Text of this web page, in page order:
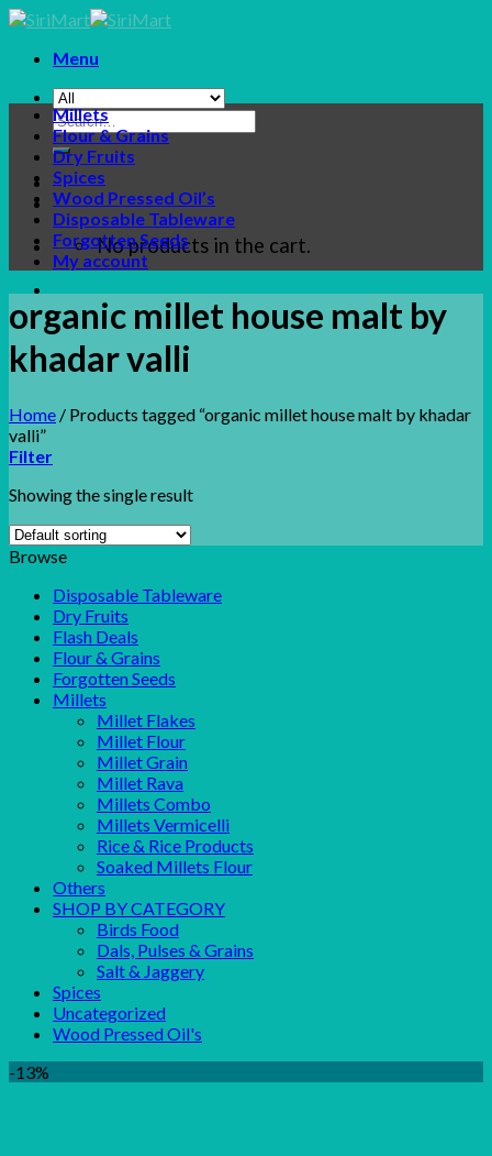
Skip
contentMenu
Search
for:
No products in the cart.
Millets
Flour & Grains
Dry Fruits
Spices
Wood Pressed Oil’s
Disposable Tableware
Forgotten Seeds
My account
organic millet house malt by
khadar valli
Home / Products tagged “organic millet house malt by khadar
valli”
Filter
Showing the single result
Browse
Disposable Tableware
Dry Fruits
Flash Deals
Flour & Grains
Forgotten Seeds
Millets
Millet Flakes
Millet Flour
Millet Grain
Millet Rava
Millets Combo
Millets Vermicelli
Rice & Rice Products
Soaked Millets Flour
Others
SHOP BY CATEGORY
Birds Food
Dals, Pulses & Grains
Salt & Jaggery
Spices
Uncategorized
Wood Pressed Oil's
-13%